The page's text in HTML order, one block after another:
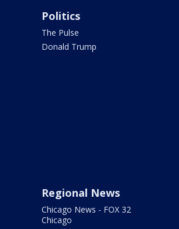
Politics
The Pulse
Donald Trump
Regional News
Chicago News - FOX 32
Chicago